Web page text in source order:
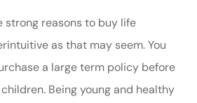
strong reasons to buy life
as that may seem. You
a large term policy before
Being young and healthy